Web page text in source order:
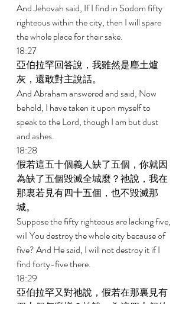
And Jehovah said, If I find in Sodom fifty
righteous within the city, then I will spare
the whole place for their sake.
18:27
亞伯拉罕回答說，我雖然是塵土爐
灰，還敢對主說話。
And Abraham answered and said, Now
behold, I have taken it upon myself to
speak to the Lord, though I am but dust
and ashes.
18:28
假若這五十個義人缺了五個，你就因
為缺了五個毀滅全城麼？祂說，我在
那裏若見有四十五個，也不毀滅那
城。
Suppose the fifty righteous are lacking five,
will You destroy the whole city because of
five? And He said, I will not destroy it if I
find forty-five there.
18:29
亞伯拉罕又對祂說，假若在那裏見有
四十個怎麼樣？祂說，為這四十個的